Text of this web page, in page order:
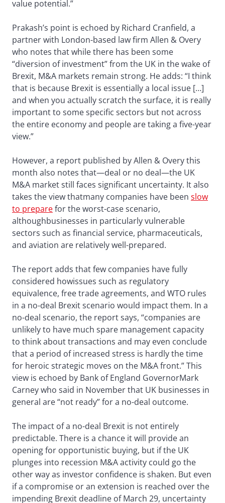
value potential.”
Prakash’s point is echoed by Richard Cranfield, a
partner with London-based law firm Allen & Overy
who notes that while there has been some
“diversion of investment” from the UK in the wake of
Brexit, M&A markets remain strong. He adds: “I think
that is because Brexit is essentially a local issue […]
and when you actually scratch the surface, it is really
important to some specific sectors but not across
the entire economy and people are taking a five-year
view.”
However, a report published by Allen & Overy this
month also notes that—deal or no deal—the UK
M&A market still faces significant uncertainty. It also
takes the view thatmany companies have been slow
to preparefor the worst-case scenario,
althoughbusinesses in particularly vulnerable
sectors such as financial service, pharmaceuticals,
and aviation are relatively well-prepared.
The report adds that few companies have fully
considered howissues such as regulatory
equivalence, free trade agreements, and WTO rules
in a no-deal Brexit scenario would impact them. In a
no-deal scenario, the report says, “companies are
unlikely to have much spare management capacity
to think about transactions and may even conclude
that a period of increased stress is hardly the time
for heroic strategic moves on the M&A front.” This
view is echoed by Bank of England GovernorMark
Carney who said in November that UK businesses in
general are “not ready” for a no-deal outcome.
The impact of a no-deal Brexit is not entirely
predictable. There is a chance it will provide an
opening for opportunistic buying, but if the UK
plunges into recession M&A activity could go the
other way as investor confidence is shaken. But even
if a compromise or an extension is reached over the
impending Brexit deadline of March 29, uncertainty